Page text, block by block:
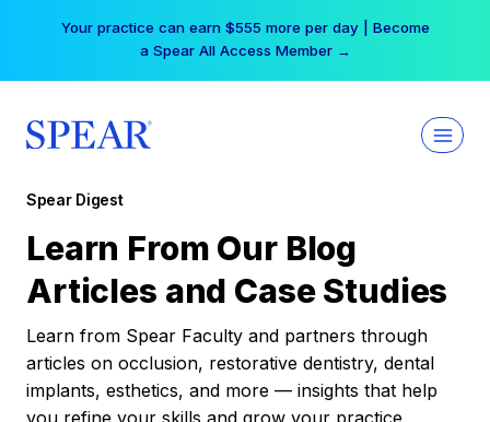
Your practice can earn $555 more per day | Become
a Spear All Access Member →
Spear Digest
Learn From Our Blog
Articles and Case Studies
Learn from Spear Faculty and partners through
articles on occlusion, restorative dentistry, dental
implants, esthetics, and more — insights that help
you refine your skills and grow your practice.